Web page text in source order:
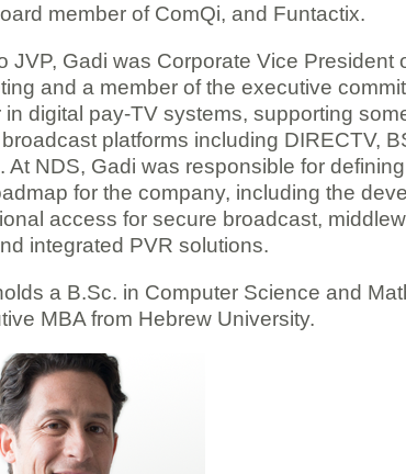
member of ComQi, and Funtactix.
JVP, Gadi was Corporate Vice President
and a member of the executive
in digital pay-TV systems, supporting
platforms including DIRECTV,
At NDS, Gadi was responsible for
for the company, including the
access for secure broadcast,
integrated PVR solutions.
a B.Sc. in Computer Science and
MBA from Hebrew University.